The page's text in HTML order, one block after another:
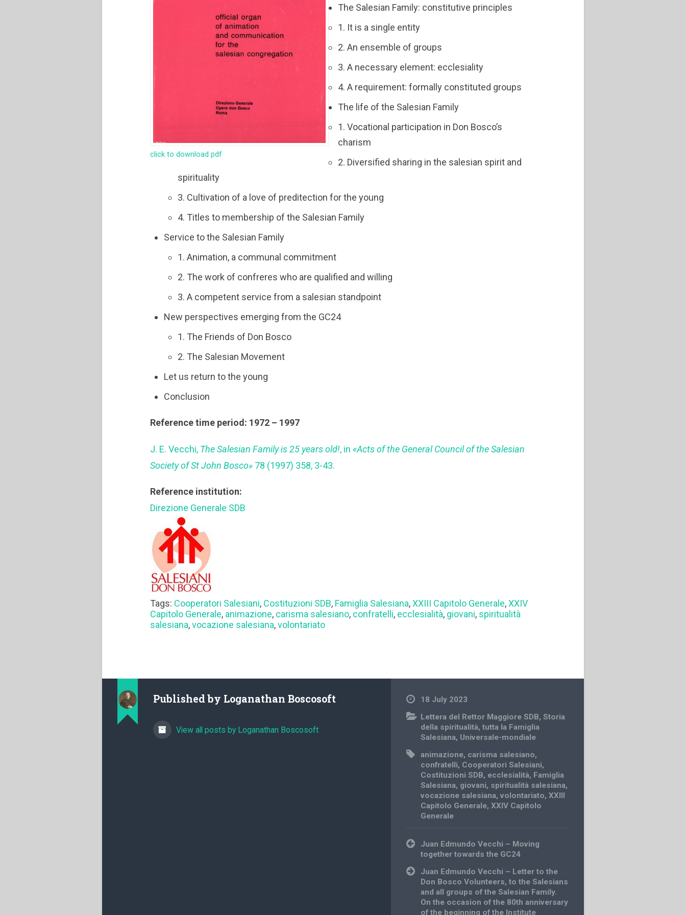
click to download pdf
The Salesian Family: constitutive principles
1. It is a single entity
2. An ensemble of groups
3. A necessary element: ecclesiality
4. A requirement: formally constituted groups
The life of the Salesian Family
1. Vocational participation in Don Bosco’s
charism
2. Diversified sharing in the salesian spirit and
spirituality
3. Cultivation of a love of preditection for the young
4. Titles to membership of the Salesian Family
Service to the Salesian Family
1. Animation, a communal commitment
2. The work of confreres who are qualified and willing
3. A competent service from a salesian standpoint
New perspectives emerging from the GC24
1. The Friends of Don Bosco
2. The Salesian Movement
Let us return to the young
Conclusion
Reference time period: 1972 – 1997
J. E. Vecchi, The Salesian Family is 25 years old!, in «Acts of the General Council of the Salesian
Society of St John Bosco» 78 (1997) 358, 3-43.
Reference institution:
Direzione Generale SDB
Tags: Cooperatori Salesiani, Costituzioni SDB, Famiglia Salesiana,XXIII Capitolo Generale,XXIV
Capitolo Generale, animazione, carisma salesiano, confratelli, ecclesialità, giovani, spiritualità
salesiana,vocazione salesiana,volontariato
Published by Loganathan Boscosoft
View all posts by Loganathan Boscosoft
18 July 2023
Lettera del Rettor Maggiore SDB,Storia
della spiritualità,tutta la Famiglia
Salesiana, Universale-mondiale
animazione, carisma salesiano,
confratelli, Cooperatori Salesiani,
Costituzioni SDB, ecclesialità, Famiglia
Salesiana, giovani, spiritualità salesiana,
vocazione salesiana,volontariato,XXIII
Capitolo Generale,XXIV Capitolo
Generale
Post
navigation
Juan Edmundo Vecchi – Moving
together towards the GC24
Juan Edmundo Vecchi – Letter to the
Don Bosco Volunteers, to the Salesians
and all groups of the Salesian Family.
On the occasion of the 80th anniversary
of the beginning of the Institute